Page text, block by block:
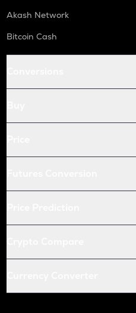
Akash Network
Bitcoin Cash